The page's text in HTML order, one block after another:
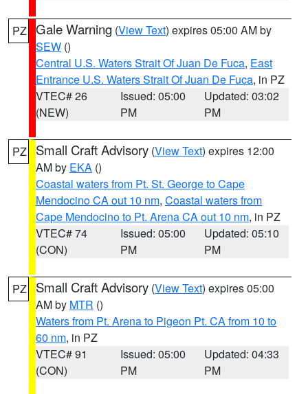
PZ Gale Warning (View Text) expires 05:00 AM by
SEW ()
Central U.S. Waters Strait Of Juan De Fuca, East
Entrance U.S. Waters Strait Of Juan De Fuca, in PZ
VTEC# 26
(NEW)
Issued: 05:00
PM
Updated: 03:02
PM
PZ Small Craft Advisory (View Text) expires 12:00
AM by EKA ()
Coastal waters from Pt. St. George to Cape
Mendocino CA out 10 nm, Coastal waters from
Cape Mendocino to Pt. Arena CA out 10 nm, in PZ
VTEC# 74
(CON)
Issued: 05:00
PM
Updated: 05:10
PM
PZ Small Craft Advisory (View Text) expires 05:00
AM by MTR ()
Waters from Pt. Arena to Pigeon Pt. CA from 10 to
60 nm, in PZ
VTEC# 91
(CON)
Issued: 05:00
PM
Updated: 04:33
PM